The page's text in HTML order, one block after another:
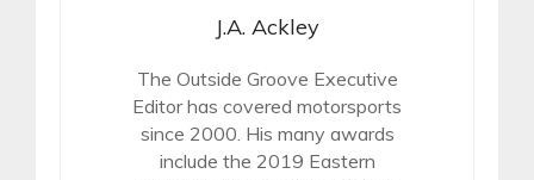
J.A. Ackley
The Outside Groove Executive
Editor has covered motorsports
since 2000. His many awards
include the 2019 Eastern